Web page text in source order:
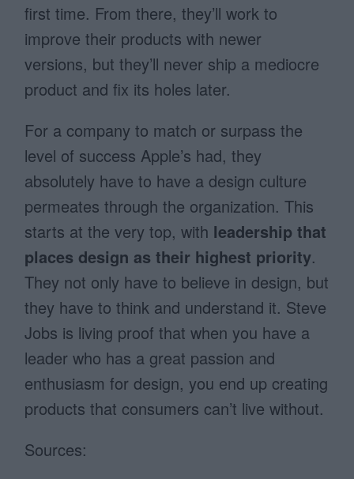
first time. From there, they’ll work to
improve their products with newer
versions, but they’ll never ship a mediocre
product and fix its holes later.
For a company to match or surpass the
level of success Apple’s had, they
absolutely have to have a design culture
permeates through the organization. This
starts at the very top, with leadership that
places design as their highest priority.
They not only have to believe in design, but
they have to think and understand it. Steve
Jobs is living proof that when you have a
leader who has a great passion and
enthusiasm for design, you end up creating
products that consumers can’t live without.
Sources: